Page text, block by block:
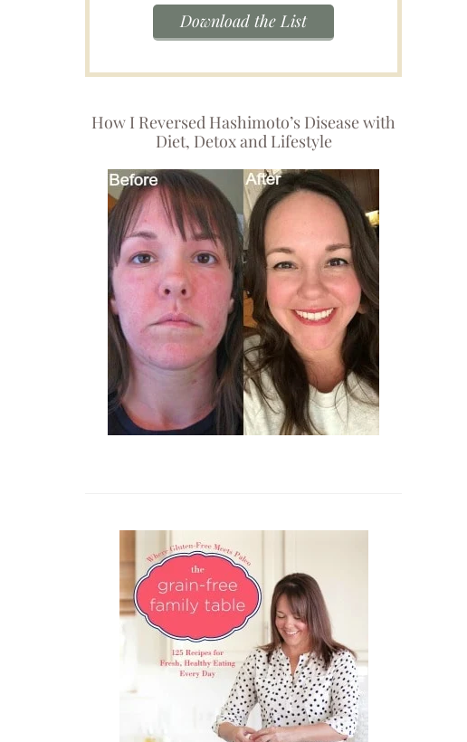
Download the List
How I Reversed Hashimoto’s Disease with
Diet, Detox and Lifestyle